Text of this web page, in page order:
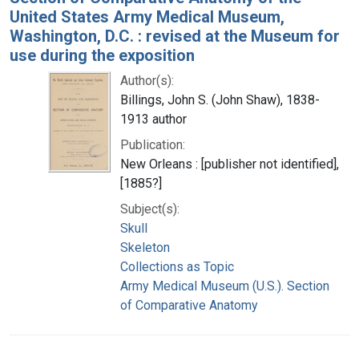
United States Army Medical Museum,
Washington, D.C. : revised at the Museum for
use during the exposition
Author(s):
Billings, John S. (John Shaw), 1838-
1913 author
Publication:
New Orleans : [publisher not identified],
[1885?]
Subject(s):
Skull
Skeleton
Collections as Topic
Army Medical Museum (U.S.). Section
of Comparative Anatomy